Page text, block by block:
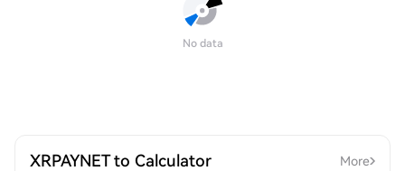
No data
XRPAYNET to Calculator More